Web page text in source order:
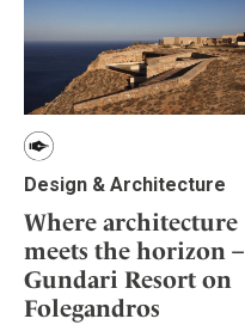
Design & Architecture
Where architecture
meets the horizon –
Gundari Resort on
Folegandros